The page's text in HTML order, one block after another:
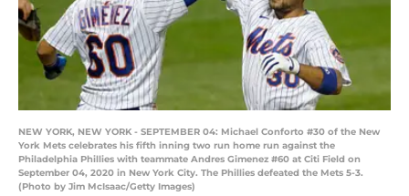
NEW YORK, NEW YORK - SEPTEMBER 04: Michael Conforto #30 of the New
York Mets celebrates his fifth inning two run home run against the
Philadelphia Phillies with teammate Andres Gimenez #60 at Citi Field on
September 04, 2020 in New York City. The Phillies defeated the Mets 5-3.
(Photo by Jim McIsaac/Getty Images)